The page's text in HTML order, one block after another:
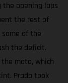
the opening laps
the rest of
of the
the deficit.
moto, which
Prado took